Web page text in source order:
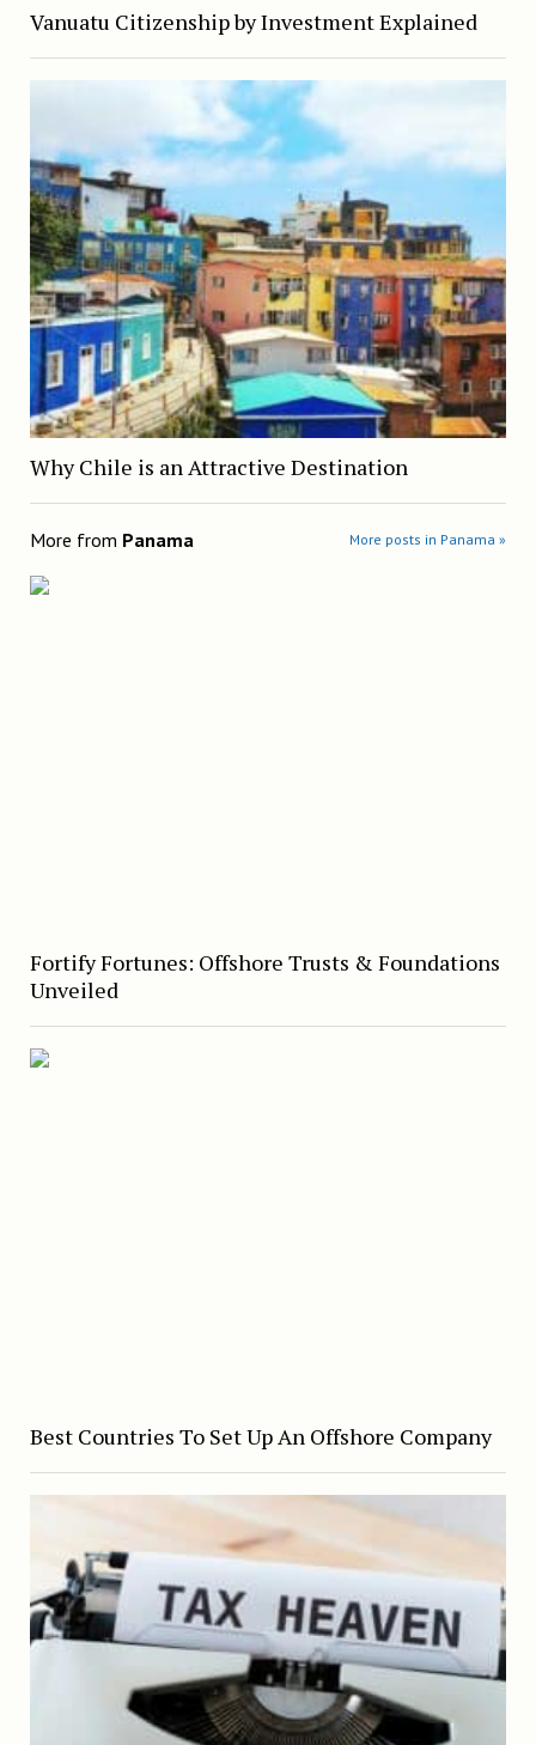
Vanuatu Citizenship by Investment Explained
Why Chile is an Attractive Destination
More from Panama More posts in Panama »
Fortify Fortunes: Offshore Trusts & Foundations
Unveiled
Best Countries To Set Up An Offshore Company